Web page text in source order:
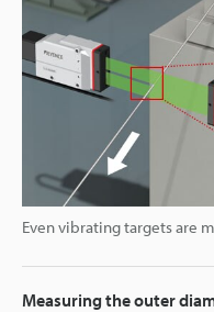
Even vibrating targets are
Measuring the outer